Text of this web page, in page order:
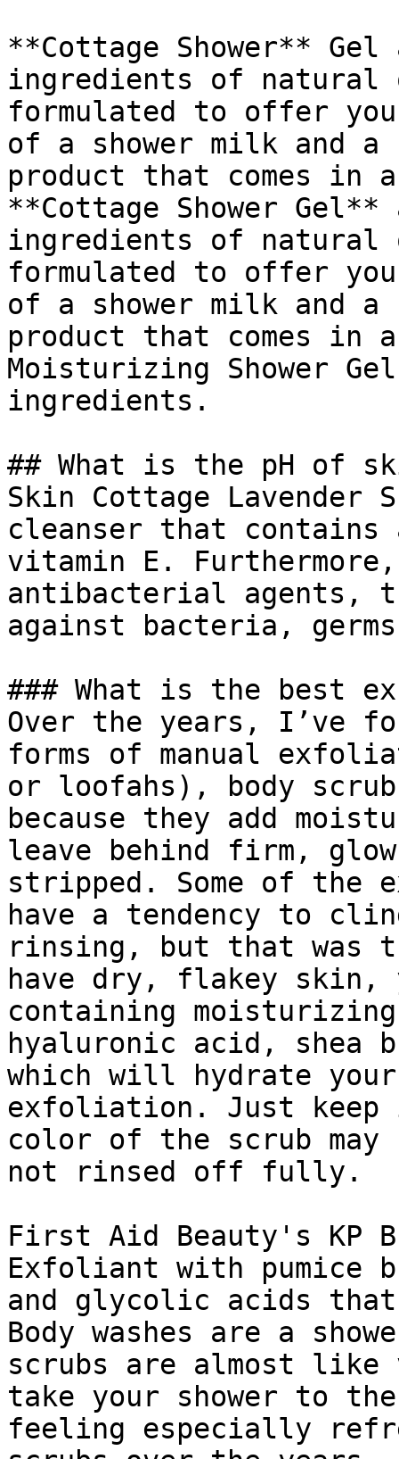
**Cottage Shower** Gel
ingredients of
formulated to offer
of a shower milk and
product that comes in
**Cottage Shower Gel**
ingredients of
formulated to offer
of a shower milk and
product that comes in
Moisturizing Shower
ingredients.
## What is the pH of
Skin Cottage Lavender
cleanser that contains
vitamin E.
antibacterial agents,
against bacteria,
### What is the best
Over the years, I’ve
forms of manual
or loofahs), body
because they add
leave behind firm,
stripped. Some of
have a tendency to
rinsing, but that was
have dry, flakey skin,
containing
hyaluronic acid,
which will hydrate
exfoliation. Just keep
color of the scrub
not rinsed off fully.
First Aid Beauty's KP
Exfoliant with pumice
and glycolic acids
Body washes are a
scrubs are almost
take your shower to
feeling especially